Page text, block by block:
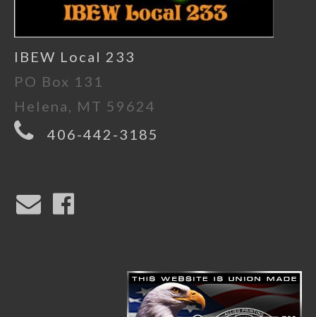
IBEW Local 233
PO Box 131
Helena, MT 59624
406-442-3185